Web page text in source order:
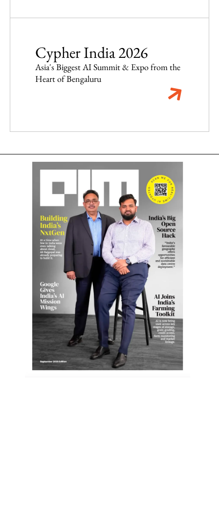
Cypher India 2026
Asia's Biggest AI Summit & Expo from the
Heart of Bengaluru